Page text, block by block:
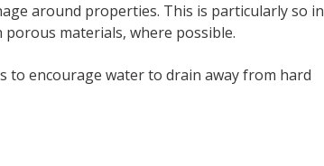
around properties. This is particularly so in
materials, where possible.
to encourage water to drain away from hard